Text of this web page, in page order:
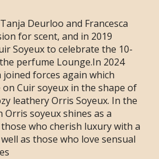
Deurloo and Francesca
for scent, and in 2019
Soyeux to celebrate the 10-
perfume Lounge.In 2024
joined forces again which
Cuir soyeux in the shape of
leathery Orris Soyeux. In the
soyeux shines as a
who cherish luxury with a
as those who love sensual